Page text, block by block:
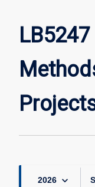
2026 keyboard_arrow_down